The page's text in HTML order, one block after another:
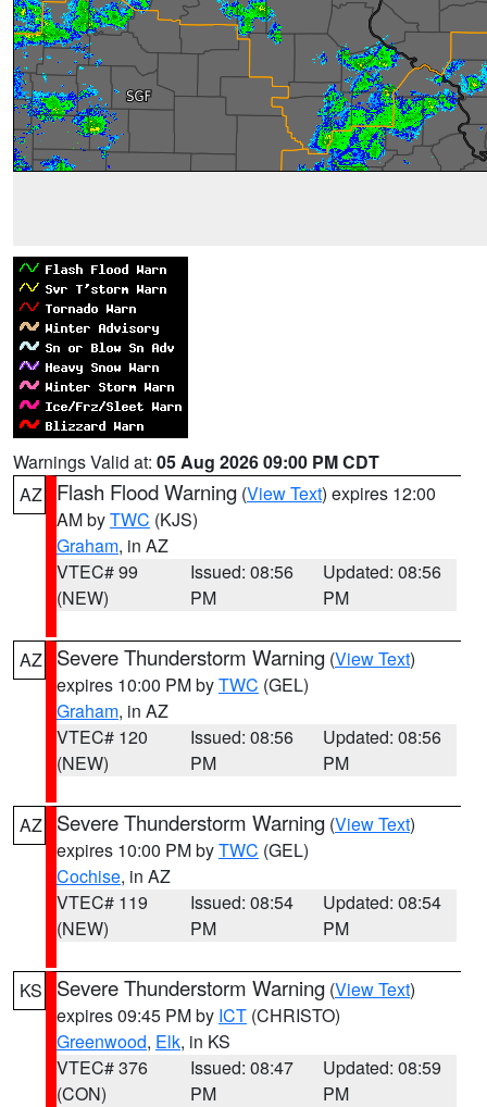
Warnings Valid at: 05 Aug 2026 09:00 PM CDT
AZ
Flash Flood Warning (View Text) expires 12:00
AM byTWC (KJS)
Graham, in AZ
VTEC# 99
(NEW)
Issued: 08:56
PM
Updated: 08:56
PM
AZ Severe Thunderstorm Warning (View Text)
expires 10:00 PM byTWC (GEL)
Graham, in AZ
VTEC# 120
(NEW)
Issued: 08:56
PM
Updated: 08:56
PM
AZ Severe Thunderstorm Warning (View Text)
expires 10:00 PM byTWC (GEL)
Cochise, in AZ
VTEC# 119
(NEW)
Issued: 08:54
PM
Updated: 08:54
PM
KS Severe Thunderstorm Warning (View Text)
expires 09:45 PM by ICT (CHRISTO)
Greenwood, Elk, in KS
VTEC# 376
(CON)
Issued: 08:47
PM
Updated: 08:59
PM